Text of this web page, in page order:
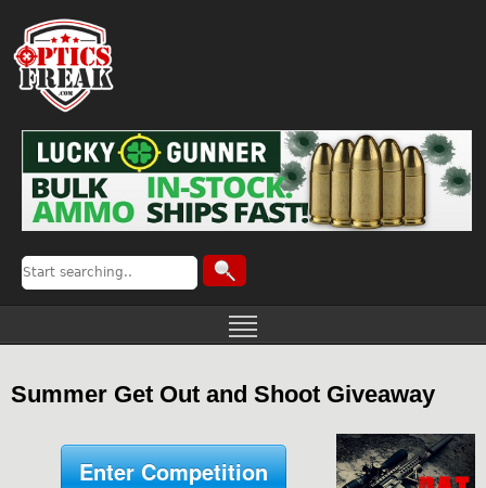
Summer Get Out and Shoot Giveaway
Enter Competition